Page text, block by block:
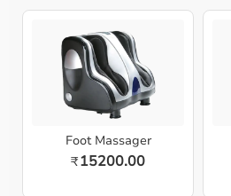
Foot Massager
₹15200.00